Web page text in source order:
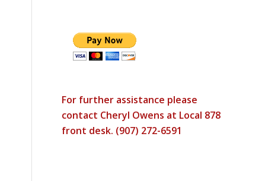
For further assistance please
contact Cheryl Owens at Local 878
front desk. (907) 272-6591